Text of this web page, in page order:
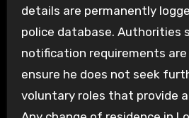
details are permanently
police database. Authorities
notification requirements
ensure he does not seek
voluntary roles that provide